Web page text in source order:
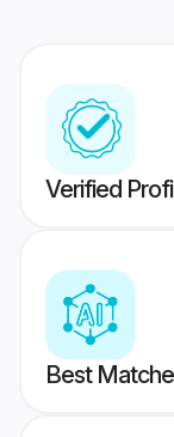
Verified
Best